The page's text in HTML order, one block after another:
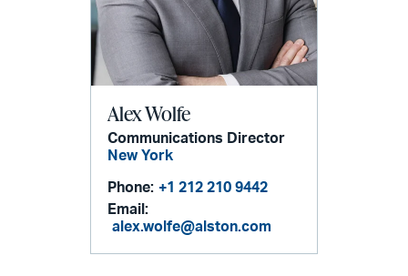
Alex Wolfe
Communications Director
New York
Phone: +1 212 210 9442
Email:
alex.wolfe@alston.com